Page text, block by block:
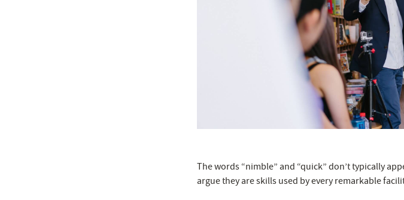
The words “nimble” and “quick” don’t typically
argue they are skills used by every remarkable